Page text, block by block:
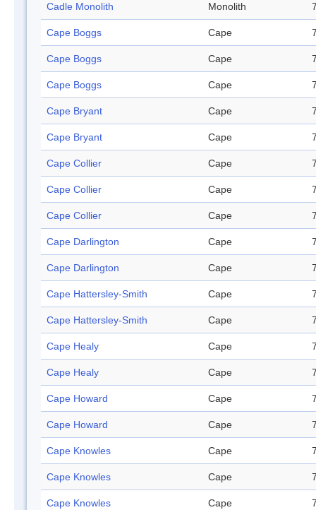
Cadle Monolith Monolith
Cape Boggs Cape
Cape Boggs Cape
Cape Boggs Cape
Cape Bryant Cape
Cape Bryant Cape
Cape Collier Cape
Cape Collier Cape
Cape Collier Cape
Cape Darlington Cape
Cape Darlington Cape
Cape Hattersley-Smith Cape
Cape Hattersley-Smith Cape
Cape Healy Cape
Cape Healy Cape
Cape Howard Cape
Cape Howard Cape
Cape Knowles Cape
Cape Knowles Cape
Cape Knowles Cape